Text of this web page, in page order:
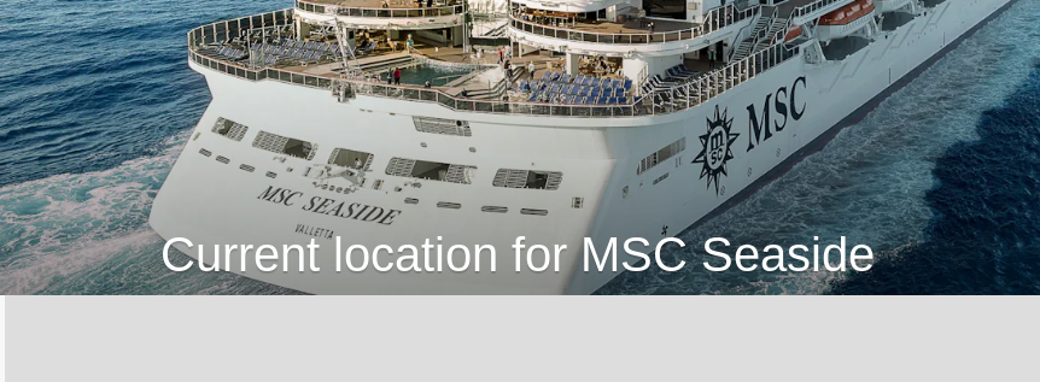
Current location for MSC Seaside